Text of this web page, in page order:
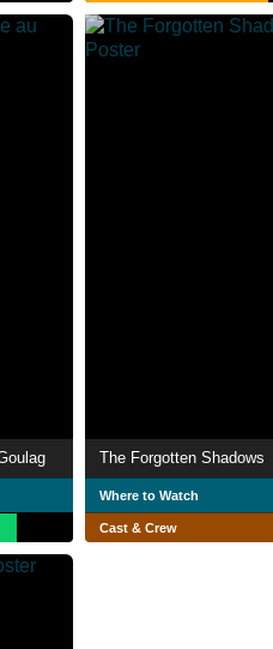
The Forgotten Shadows
Where to Watch
Cast & Crew